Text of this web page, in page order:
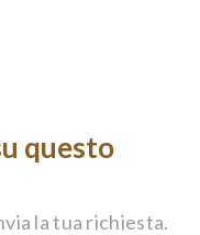
questo
la tua richiesta.